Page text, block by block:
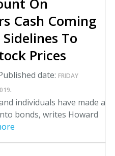
Cash Coming
To
Prices
date: FRIDAY
.
individuals have made a
bonds, writes Howard